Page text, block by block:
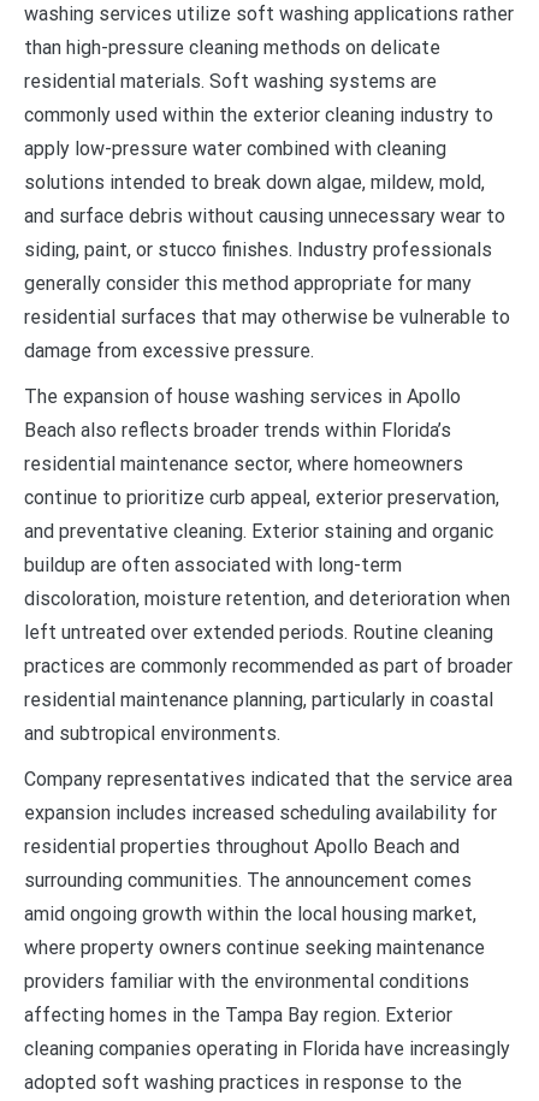
washing services utilize soft washing applications rather
than high-pressure cleaning methods on delicate
residential materials. Soft washing systems are
commonly used within the exterior cleaning industry to
apply low-pressure water combined with cleaning
solutions intended to break down algae, mildew, mold,
and surface debris without causing unnecessary wear to
siding, paint, or stucco finishes. Industry professionals
generally consider this method appropriate for many
residential surfaces that may otherwise be vulnerable to
damage from excessive pressure.
The expansion of house washing services in Apollo
Beach also reflects broader trends within Florida’s
residential maintenance sector, where homeowners
continue to prioritize curb appeal, exterior preservation,
and preventative cleaning. Exterior staining and organic
buildup are often associated with long-term
discoloration, moisture retention, and deterioration when
left untreated over extended periods. Routine cleaning
practices are commonly recommended as part of broader
residential maintenance planning, particularly in coastal
and subtropical environments.
Company representatives indicated that the service area
expansion includes increased scheduling availability for
residential properties throughout Apollo Beach and
surrounding communities. The announcement comes
amid ongoing growth within the local housing market,
where property owners continue seeking maintenance
providers familiar with the environmental conditions
affecting homes in the Tampa Bay region. Exterior
cleaning companies operating in Florida have increasingly
adopted soft washing practices in response to the